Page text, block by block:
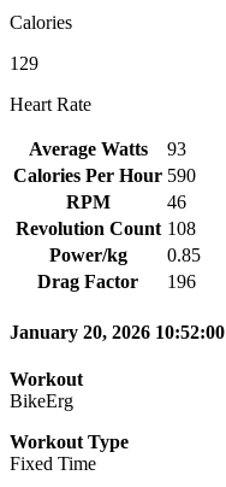
Calories
129
Heart Rate
Average Watts
93
Calories Per Hour 590
RPM
46
Revolution Count 108
Power/kg
0.85
Drag Factor
196
January 20, 2026 10:52:00
Workout
BikeErg
Workout Type
Fixed Time